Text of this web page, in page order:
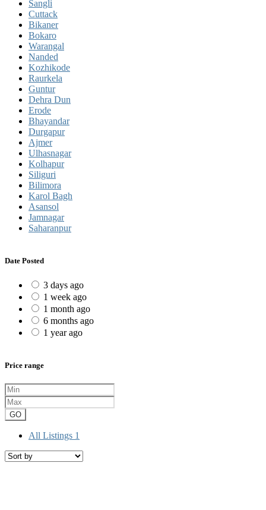
Sangli
Cuttack
Bikaner
Bokaro
Warangal
Nanded
Kozhikode
Raurkela
Guntur
Dehra Dun
Erode
Bhayandar
Durgapur
Ajmer
Ulhasnagar
Kolhapur
Siliguri
Bilimora
Karol Bagh
Asansol
Jamnagar
Saharanpur
Date Posted
3 days ago
1 week ago
1 month ago
6 months ago
1 year ago
Price range
GO
All Listings 1